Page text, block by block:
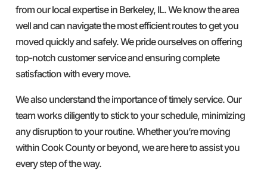
from our local expertise in Berkeley, IL. We know the area
well and can navigate the most efficient routes to get you
moved quickly and safely. We pride ourselves on offering
top-notch customer service and ensuring complete
satisfaction with every move.
We also understand the importance of timely service. Our
team works diligently to stick to your schedule, minimizing
any disruption to your routine. Whether you’re moving
within Cook County or beyond, we are here to assist you
every step of the way.